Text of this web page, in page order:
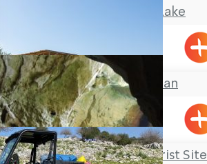
The Montfort Lake
Maalot
The Galilee Khan
BeitHaEmek
Rosh Hanikrah Tourist Site